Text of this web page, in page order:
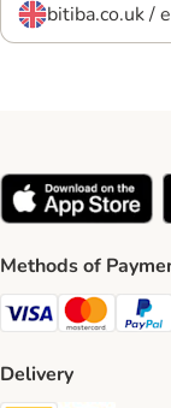
bitiba.co.uk /
Methods of
Visa Payment Method
Mastercard
Delivery